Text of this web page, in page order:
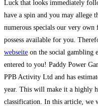
Luck that looks immediately
have a spin and you may allege
numerous specials our very
possess available for you.
webseite on the social gambling
entered to you! Paddy Power
PPB Activity Ltd and has
year. This will make it a highly
classification. In this article, we